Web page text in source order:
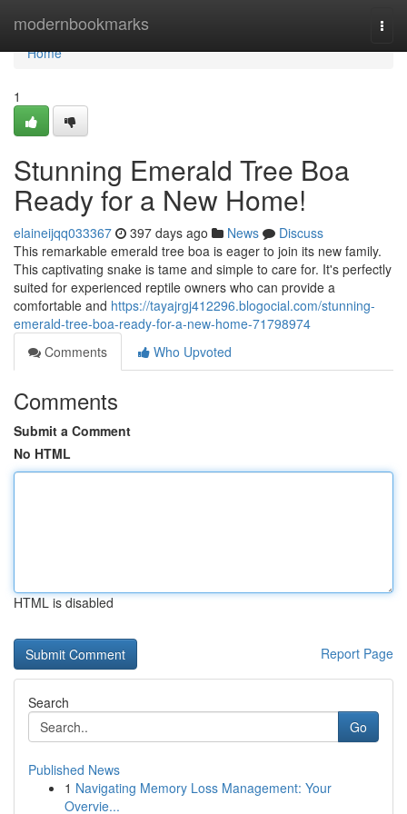
modernbookmarks
Home
Home
1
Stunning Emerald Tree Boa
Ready for a New Home!
elaineijqq033367 397 days ago News
Discuss
This remarkable emerald tree boa is eager to join its new family.
This captivating snake is tame and simple to care for. It's perfectly
suited for experienced reptile owners who can provide a
comfortable and https://tayajrgj412296.blogocial.com/stunning-
emerald-tree-boa-ready-for-a-new-home-71798974
Comments
Who Upvoted
Comments
Submit a Comment
No HTML
HTML is disabled
Report Page
Search
Go
Published News
1 Navigating Memory Loss Management: Your
Overvie...